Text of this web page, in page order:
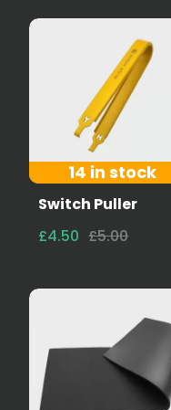
14 in stock
Switch Puller
£4.50 £5.00